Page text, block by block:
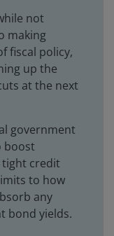
not
making
fiscal policy,
up the
at the next
government
boost
tight credit
to how
any
bond yields.